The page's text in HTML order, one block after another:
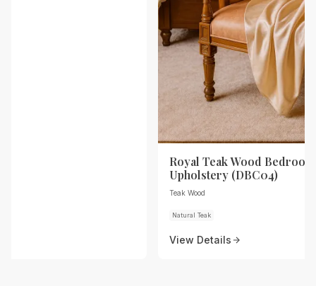
Royal Teak Wood
Upholstery (DBC04)
Teak Wood
Natural Teak
View Details